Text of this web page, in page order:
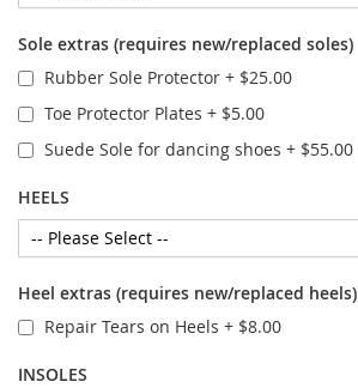
Sole extras (requires new/replaced soles)
Rubber Sole Protector + $25.00
Toe Protector Plates + $5.00
Suede Sole for dancing shoes + $55.00
HEELS
Heel extras (requires new/replaced heels)
Repair Tears on Heels + $8.00
INSOLES